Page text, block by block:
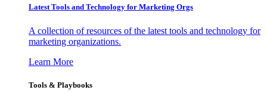
Latest Tools and Technology for Marketing Orgs
A collection of resources of the latest tools and technology for
marketing organizations.
Learn More
Tools & Playbooks